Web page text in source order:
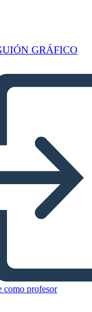
GRÁFICO
como profesor